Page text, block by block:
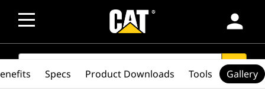
person
SEARCH search
Specs Product Downloads Tools Gallery